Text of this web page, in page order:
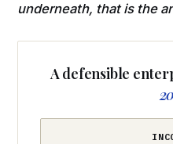
underneath, that is the
A defensible